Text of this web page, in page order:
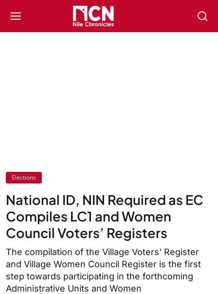
Elections
National ID, NIN Required as EC
Compiles LC1 and Women
Council Voters’ Registers
The compilation of the Village Voters' Register
and Village Women Council Register is the first
step towards participating in the forthcoming
Administrative Units and Women